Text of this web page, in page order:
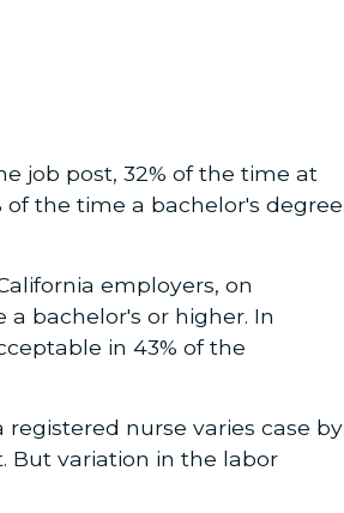
job post, 32% of the time at
of the time a bachelor's degree
employers, on
bachelor's or higher. In
in 43% of the
nurse varies case by
But variation in the labor